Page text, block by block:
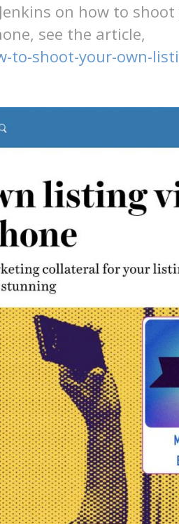
on how to
see the article,
to-shoot-your-own-